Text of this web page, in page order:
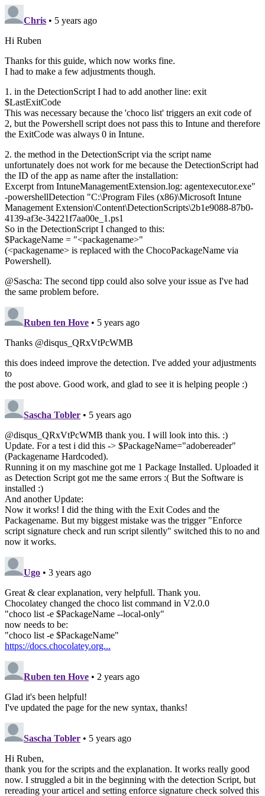
Chris • 5 years ago
Hi Ruben
Thanks for this guide, which now works fine.
I had to make a few adjustments though.
1. in the DetectionScript I had to add another line: exit
$LastExitCode
This was necessary because the 'choco list' triggers an exit code of
2, but the Powershell script does not pass this to Intune and therefore
the ExitCode was always 0 in Intune.
2. the method in the DetectionScript via the script name
unfortunately does not work for me because the DetectionScript had
the ID of the app as name after the installation:
Excerpt from IntuneManagementExtension.log: agentexecutor.exe"
-powershellDetection "C:\Program Files (x86)\Microsoft Intune
Management Extension\Content\DetectionScripts\2b1e9088-87b0-
4139-af3e-34221f7aa00e_1.ps1
So in the DetectionScript I changed to this:
$PackageName = "<packagename>"
(<packagename> is replaced with the ChocoPackageName via
Powershell).
@Sascha: The second tipp could also solve your issue as I've had
the same problem before.
Ruben ten Hove • 5 years ago
Thanks @disqus_QRxVtPcWMB
this does indeed improve the detection. I've added your adjustments
to
the post above. Good work, and glad to see it is helping people :)
Sascha Tobler • 5 years ago
@disqus_QRxVtPcWMB thank you. I will look into this. :)
Update. For a test i did this -> $PackageName="adobereader"
(Packagename Hardcoded).
Running it on my maschine got me 1 Package Installed. Uploaded it
as Detection Script got me the same errors :( But the Software is
installed :)
And another Update:
Now it works! I did the thing with the Exit Codes and the
Packagename. But my biggest mistake was the trigger "Enforce
script signature check and run script silently" switched this to no and
now it works.
Ugo • 3 years ago
Great & clear explanation, very helpfull. Thank you.
Chocolatey changed the choco list command in V2.0.0
"choco list -e $PackageName --local-only"
now needs to be:
"choco list -e $PackageName"
https://docs.chocolatey.org...
Ruben ten Hove • 2 years ago
Glad it's been helpful!
I've updated the page for the new syntax, thanks!
Sascha Tobler • 5 years ago
Hi Ruben,
thank you for the scripts and the explanation. It works really good
now. I struggled a bit in the beginning with the detection Script, but
rereading your articel and setting enforce signature check solved this